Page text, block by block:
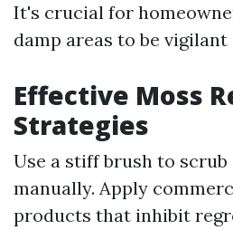
It's crucial for
damp areas to be
Effective Moss
Strategies
Use a stiff brush to scrub
manually. Apply
products that inhibit